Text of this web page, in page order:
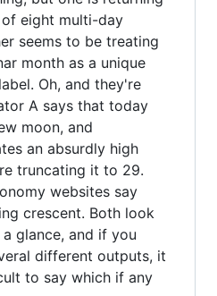
eight multi-day
seems to be treating
month as a unique
Oh, and they're
A says that today
moon, and
an absurdly high
truncating it to 29.
websites say
crescent. Both look
glance, and if you
different outputs, it
to say which if any